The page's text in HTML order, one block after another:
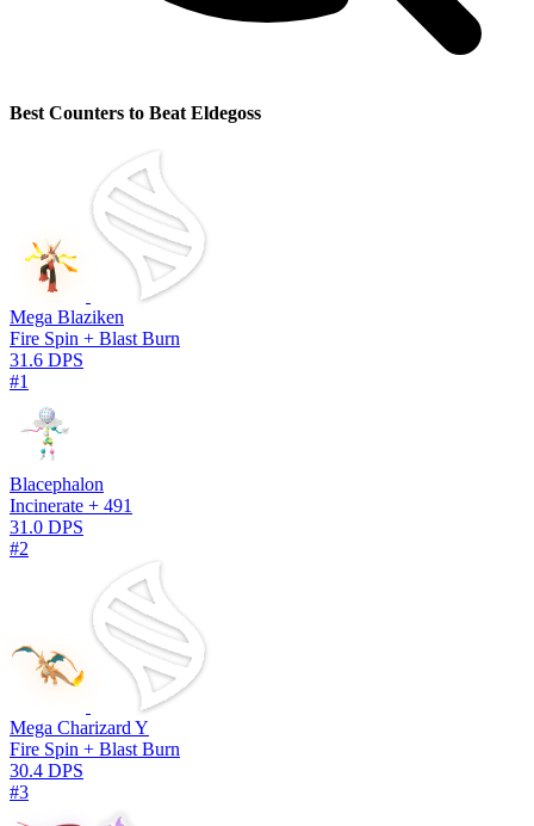
Best Counters to Beat Eldegoss
Mega Blaziken
Fire Spin + Blast Burn
31.6 DPS
#1
Blacephalon
Incinerate + 491
31.0 DPS
#2
Mega Charizard Y
Fire Spin + Blast Burn
30.4 DPS
#3